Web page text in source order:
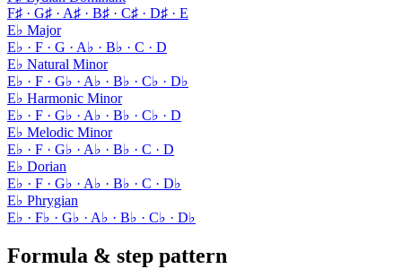
F♯ · G♯ · A♯ · B♯ · C♯ · D♯ · E
E♭ Major
E♭ · F · G · A♭ · B♭ · C · D
E♭ Natural Minor
E♭ · F · G♭ · A♭ · B♭ · C♭ · D♭
E♭ Harmonic Minor
E♭ · F · G♭ · A♭ · B♭ · C♭ · D
E♭ Melodic Minor
E♭ · F · G♭ · A♭ · B♭ · C · D
E♭ Dorian
E♭ · F · G♭ · A♭ · B♭ · C · D♭
E♭ Phrygian
E♭ · F♭ · G♭ · A♭ · B♭ · C♭ · D♭
Formula & step pattern